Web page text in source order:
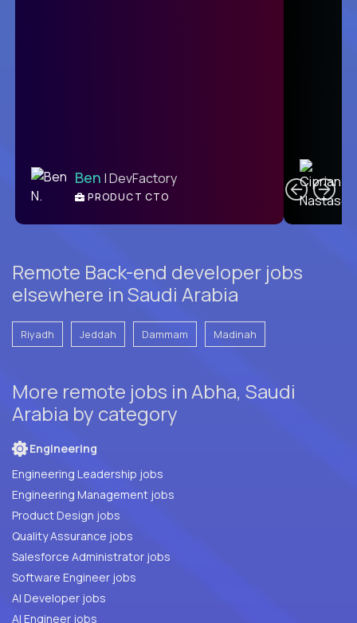
Ben | DevFactory
PRODUCT CTO
Remote Back-end developer jobs
elsewhere in Saudi Arabia
Riyadh Jeddah Dammam Madinah
More remote jobs in Abha, Saudi
Arabia by category
Engineering
Engineering Leadership jobs
Engineering Management jobs
Product Design jobs
Quality Assurance jobs
Salesforce Administrator jobs
Software Engineer jobs
AI Developer jobs
AI Engineer jobs